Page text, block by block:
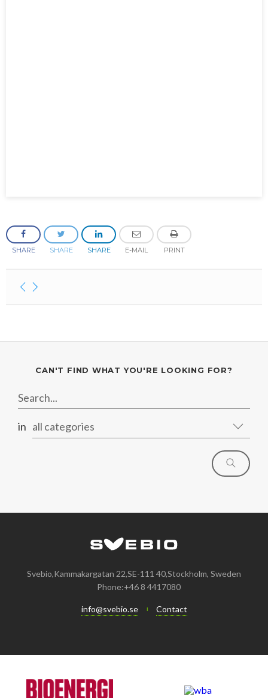
SHARE SHARE SHARE E-MAIL PRINT
CAN'T FIND WHAT YOU'RE LOOKING FOR?
in all categories
Svebio,Kammakargatan 22,SE-111 40,Stockholm, Sweden
Phone:+46 8 4417080
info@svebio.se Contact